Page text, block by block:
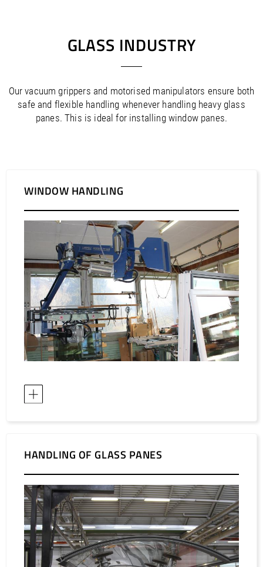
GLASS INDUSTRY
Our vacuum grippers and motorised manipulators ensure both
safe and flexible handling whenever handling heavy glass
panes. This is ideal for installing window panes.
WINDOW HANDLING
HANDLING OF GLASS PANES